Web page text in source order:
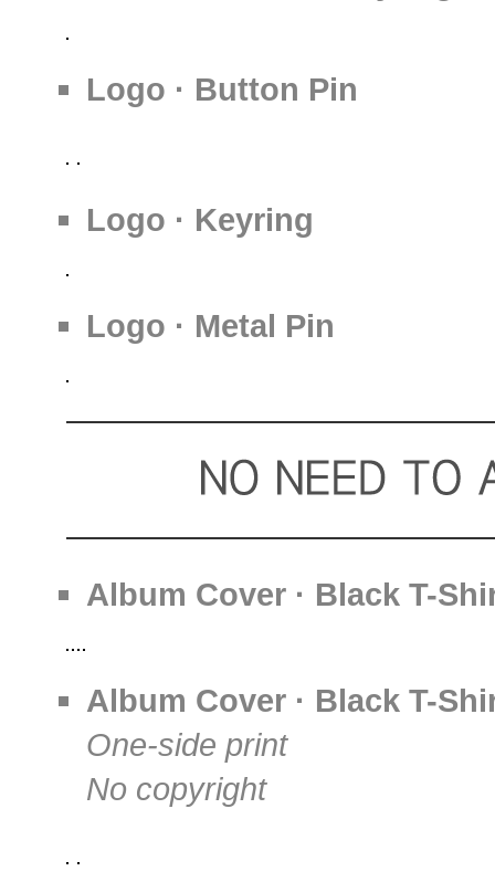
Logo · Button Pin
Logo · Keyring
Logo · Metal Pin
Album Cover · Black T-
Album Cover · Black T-
One-side print
No copyright